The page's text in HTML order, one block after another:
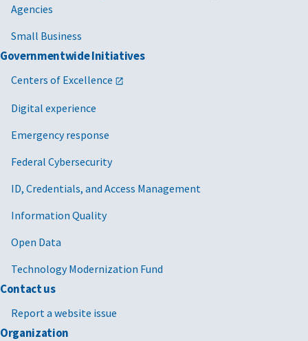
Agencies
Small Business
Governmentwide Initiatives
Centers of Excellence
Digital experience
Emergency response
Federal Cybersecurity
ID, Credentials, and Access Management
Information Quality
Open Data
Technology Modernization Fund
Contact us
Report a website issue
Organization